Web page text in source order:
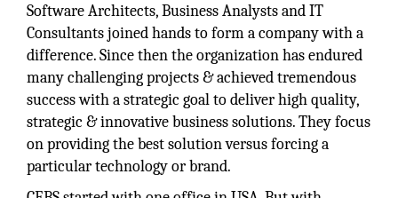
Software Architects, Business Analysts and IT
Consultants joined hands to form a company with a
difference. Since then the organization has endured
many challenging projects & achieved tremendous
success with a strategic goal to deliver high quality,
strategic & innovative business solutions. They focus
on providing the best solution versus forcing a
particular technology or brand.